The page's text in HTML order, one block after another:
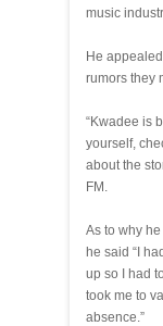
music
He
rumors they
“Kwadee is
yourself,
about the
FM.
As to why
he said “I
up so I had
took me to
absence.”